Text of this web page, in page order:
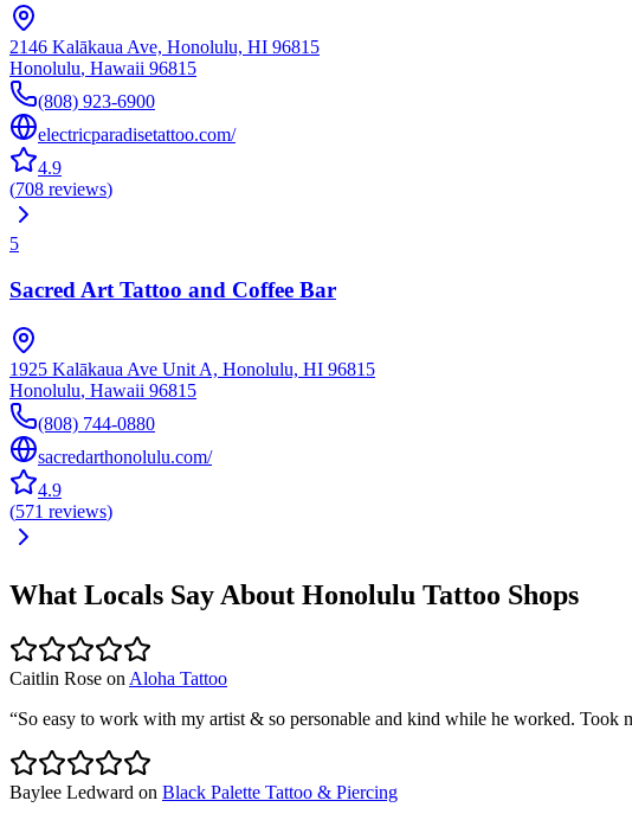
2146 Kalākaua Ave, Honolulu, HI 96815
Honolulu, Hawaii 96815
(808) 923-6900
electricparadisetattoo.com/
4.9
(708 reviews)
5
Sacred Art Tattoo and Coffee Bar
1925 Kalākaua Ave Unit A, Honolulu, HI 96815
Honolulu, Hawaii 96815
(808) 744-0880
sacredarthonolulu.com/
4.9
(571 reviews)
What Locals Say About Honolulu Tattoo Shops
Caitlin Rose on Aloha Tattoo
“So easy to work with my artist & so personable and kind while he worked. Took
Baylee Ledward on Black Palette Tattoo & Piercing